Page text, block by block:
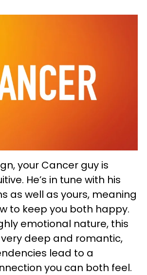
your Cancer guy is
He’s in tune with his
as well as yours, meaning
to keep you both happy.
emotional nature, this
deep and romantic,
lead to a
you can both feel.